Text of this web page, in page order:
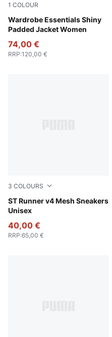
1 COLOUR
Wardrobe Essentials Shiny
Padded Jacket Women
Alpine Snow
74,00 €
RRP:120,00 €
3 COLOURS
ST Runner v4 Mesh Sneakers
Unisex
Cool Dark Gray-PUMA
40,00 €
RRP:65,00 €